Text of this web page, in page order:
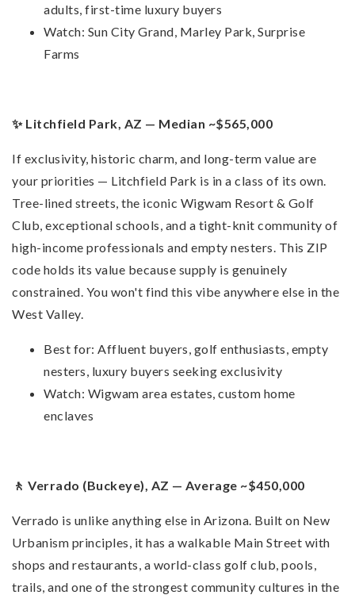
adults, first-time luxury buyers
Watch: Sun City Grand, Marley Park, Surprise
Farms
✨ Litchfield Park, AZ — Median ~$565,000
If exclusivity, historic charm, and long-term value are
your priorities — Litchfield Park is in a class of its own.
Tree-lined streets, the iconic Wigwam Resort & Golf
Club, exceptional schools, and a tight-knit community of
high-income professionals and empty nesters. This ZIP
code holds its value because supply is genuinely
constrained. You won't find this vibe anywhere else in the
West Valley.
Best for: Affluent buyers, golf enthusiasts, empty
nesters, luxury buyers seeking exclusivity
Watch: Wigwam area estates, custom home
enclaves
🚶 Verrado (Buckeye), AZ — Average ~$450,000
Verrado is unlike anything else in Arizona. Built on New
Urbanism principles, it has a walkable Main Street with
shops and restaurants, a world-class golf club, pools,
trails, and one of the strongest community cultures in the